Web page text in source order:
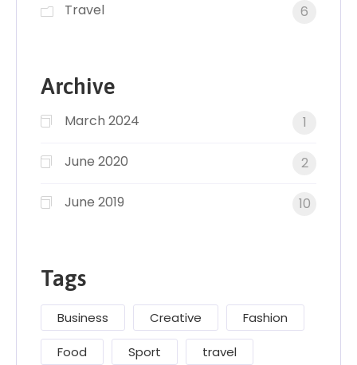
Travel 6
Archive
March 2024 1
June 2020 2
June 2019 10
Tags
Business Creative Fashion
Food Sport travel